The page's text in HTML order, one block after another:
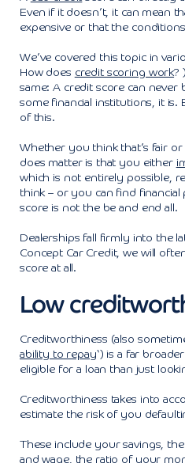
Even if it doesn’t, it can mean
expensive or that the
We’ve covered this topic in
How does credit scoring work?
same: A credit score can
some financial institutions, it is.
of this.
Whether you think that’s fair
does matter is that you either
which is not entirely possible,
think – or you can find
score is not the be and end all.
Dealerships fall firmly into the
Concept Car Credit, we will
score at all.
Low
Creditworthiness (also
ability to repay‘) is a far
eligible for a loan than just
Creditworthiness takes into
estimate the risk of you
These include your savings,
and wage, the ratio of your